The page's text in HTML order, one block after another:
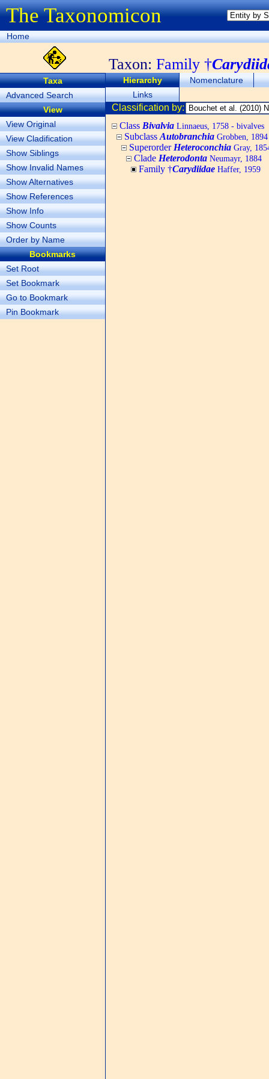
The Taxonomicon
Home
Taxon: Family †
Taxa
Advanced Search
View
View Original
View Cladification
Show Siblings
Show Invalid Names
Show Alternatives
Show References
Show Info
Show Counts
Order by Name
Bookmarks
Set Root
Set Bookmark
Go to Bookmark
Pin Bookmark
Hierarchy
Nomenclature
Links
Classification by:
Class Bivalvia Linnaeus, 1758 - bivalves
Subclass Autobranchia Grobben, 1894
Superorder Heteroconchia Gray,
Clade Heterodonta Neumayr, 1884
Family †Carydiidae Haffer, 1959